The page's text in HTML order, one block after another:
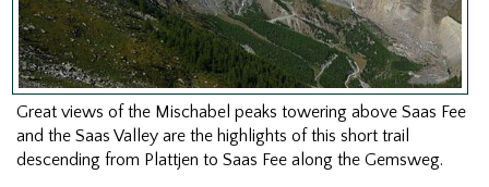
Great views of the Mischabel peaks towering above Saas Fee
and the Saas Valley are the highlights of this short trail
descending from Plattjen to Saas Fee along the Gemsweg.